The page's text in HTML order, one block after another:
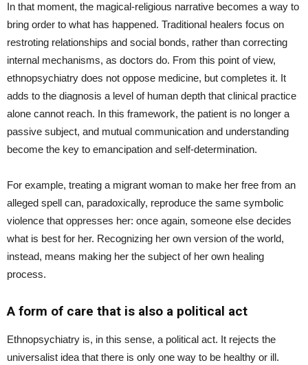
In that moment, the magical‑religious narrative becomes a way to
bring order to what has happened. Traditional healers focus on
restroting relationships and social bonds, rather than correcting
internal mechanisms, as doctors do. From this point of view,
ethnopsychiatry does not oppose medicine, but completes it. It
adds to the diagnosis a level of human depth that clinical practice
alone cannot reach. In this framework, the patient is no longer a
passive subject, and mutual communication and understanding
become the key to emancipation and self‑determination.
For example, treating a migrant woman to make her free from an
alleged spell can, paradoxically, reproduce the same symbolic
violence that oppresses her: once again, someone else decides
what is best for her. Recognizing her own version of the world,
instead, means making her the subject of her own healing
process.
A form of care that is also a political act
Ethnopsychiatry is, in this sense, a political act. It rejects the
universalist idea that there is only one way to be healthy or ill.